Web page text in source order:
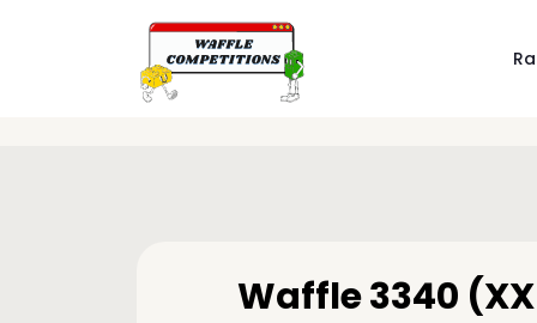
Waffle 3340